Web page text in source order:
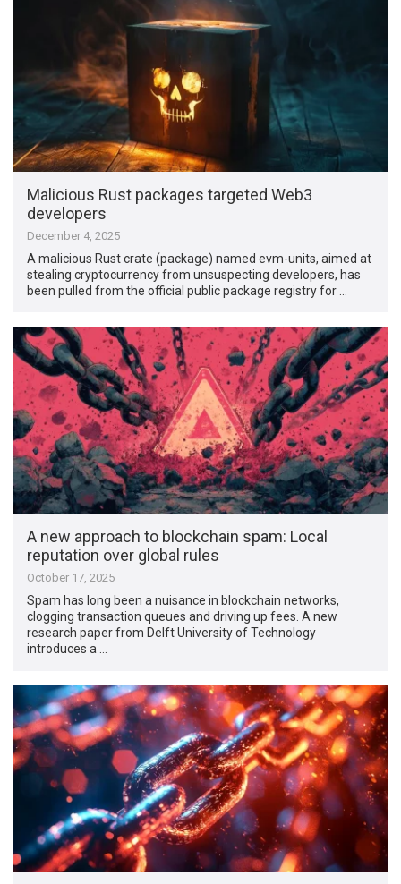
Malicious Rust packages targeted Web3
developers
December 4, 2025
A malicious Rust crate (package) named evm-units, aimed at
stealing cryptocurrency from unsuspecting developers, has
been pulled from the official public package registry for …
A new approach to blockchain spam: Local
reputation over global rules
October 17, 2025
Spam has long been a nuisance in blockchain networks,
clogging transaction queues and driving up fees. A new
research paper from Delft University of Technology
introduces a …